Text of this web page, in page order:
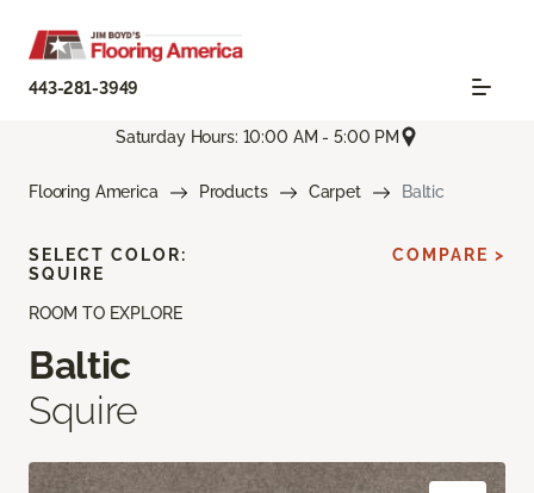
443-281-3949
Saturday Hours: 10:00 AM - 5:00 PM
Flooring America Products Carpet Baltic
ROOM TO EXPLORE
Baltic
Squire
SELECT COLOR:
SQUIRE
COMPARE >